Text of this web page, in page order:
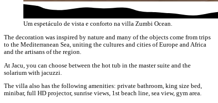
Um espetáculo de vista e conforto na villa Zumbi Ocean.
The decoration was inspired by nature and many of the objects come from trips
to the Mediterranean Sea, uniting the cultures and cities of Europe and Africa
and the artisans of the region.
At Jacu, you can choose between the hot tub in the master suite and the
solarium with jacuzzi.
The villa also has the following amenities: private bathroom, king size bed,
minibar, full HD projector, sunrise views, 1st beach line, sea view, gym area.